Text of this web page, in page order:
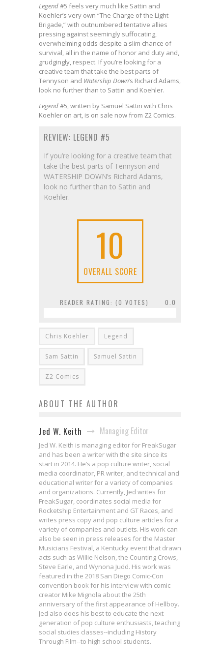
Legend#5 feels very much like Sattin and
Koehler’s very own “The Charge of the Light
Brigade,” with outnumbered tentative allies
pressing against seemingly suffocating,
overwhelming odds despite a slim chance of
survival, all in the name of honor and duty and,
grudgingly, respect. If you’re looking for a
creative team that take the best parts of
Tennyson and Watership Down’s Richard Adams,
look no further than to Sattin and Koehler.
Legend#5, written by Samuel Sattin with Chris
Koehler on art, is on sale now from Z2 Comics.
REVIEW: LEGEND #5
If you’re looking for a creative team that
take the best parts of Tennyson and
WATERSHIP DOWN’s Richard Adams,
look no further than to Sattin and
Koehler.
10
OVERALL SCORE
READER RATING: (0 VOTES) 0.0
Chris Koehler Legend
Sam Sattin Samuel Sattin
Z2 Comics
ABOUT THE AUTHOR
Jed W. Keith Managing Editor
Jed W. Keith is managing editor for FreakSugar
and has been a writer with the site since its
start in 2014. He’s a pop culture writer, social
media coordinator, PR writer, and technical and
educational writer for a variety of companies
and organizations. Currently, Jed writes for
FreakSugar, coordinates social media for
Rocketship Entertainment and GT Races, and
writes press copy and pop culture articles for a
variety of companies and outlets. His work can
also be seen in press releases for the Master
Musicians Festival, a Kentucky event that drawn
acts such as Willie Nelson, the Counting Crows,
Steve Earle, and Wynona Judd. His work was
featured in the 2018 San Diego Comic-Con
convention book for his interview with comic
creator Mike Mignola about the 25th
anniversary of the first appearance of Hellboy.
Jed also does his best to educate the next
generation of pop culture enthusiasts, teaching
social studies classes--including History
Through Film--to high school students.
Will Tracy on Fathers & Meta-